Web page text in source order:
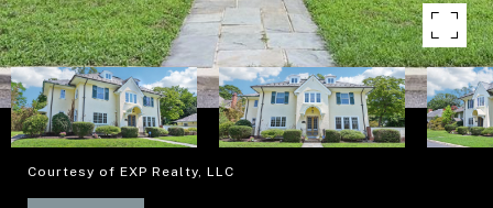
Courtesy of EXP Realty, LLC